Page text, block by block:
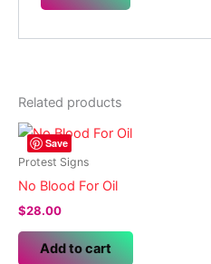
Related products
Save
Protest Signs
No Blood For Oil
$28.00
Add to cart